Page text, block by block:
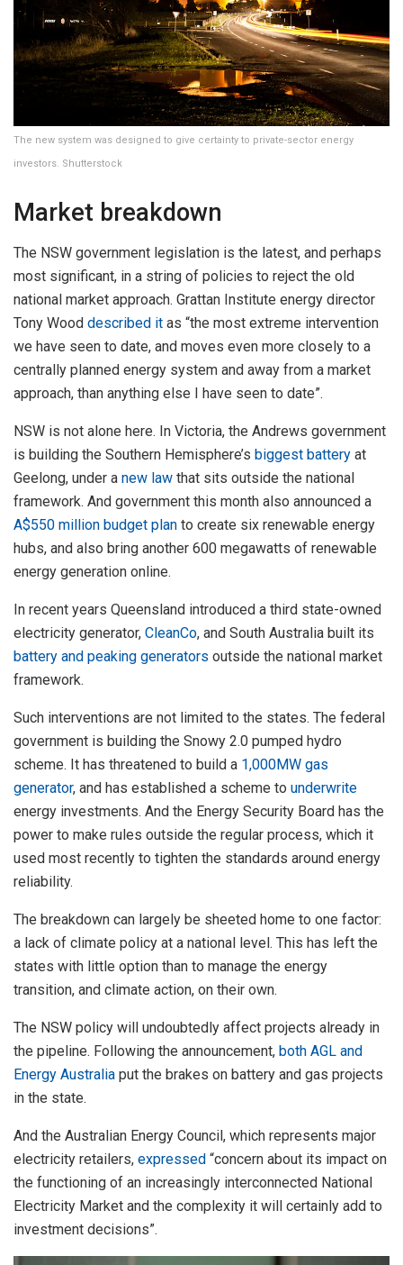
The new system was designed to give certainty to private-sector energy
investors. Shutterstock
Market breakdown
The NSW government legislation is the latest, and perhaps
most significant, in a string of policies to reject the old
national market approach. Grattan Institute energy director
Tony Wood described it as “the most extreme intervention
we have seen to date, and moves even more closely to a
centrally planned energy system and away from a market
approach, than anything else I have seen to date”.
NSW is not alone here. In Victoria, the Andrews government
is building the Southern Hemisphere’s biggest battery at
Geelong, under a new law that sits outside the national
framework. And government this month also announced a
A$550 million budget plan to create six renewable energy
hubs, and also bring another 600 megawatts of renewable
energy generation online.
In recent years Queensland introduced a third state-owned
electricity generator, CleanCo, and South Australia built its
battery and peaking generators outside the national market
framework.
Such interventions are not limited to the states. The federal
government is building the Snowy 2.0 pumped hydro
scheme. It has threatened to build a 1,000MW gas
generator, and has established a scheme to underwrite
energy investments. And the Energy Security Board has the
power to make rules outside the regular process, which it
used most recently to tighten the standards around energy
reliability.
The breakdown can largely be sheeted home to one factor:
a lack of climate policy at a national level. This has left the
states with little option than to manage the energy
transition, and climate action, on their own.
The NSW policy will undoubtedly affect projects already in
the pipeline. Following the announcement, both AGL and
Energy Australia put the brakes on battery and gas projects
in the state.
And the Australian Energy Council, which represents major
electricity retailers, expressed “concern about its impact on
the functioning of an increasingly interconnected National
Electricity Market and the complexity it will certainly add to
investment decisions”.